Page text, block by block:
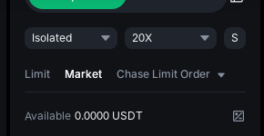
Isolated 20X S
Limit Market Chase Limit Order
Available 0.0000 USDT